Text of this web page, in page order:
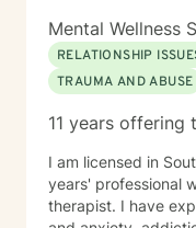
Mental Wellness
RELATIONSHIP
TRAUMA AND ABUSE
11 years offering
I am licensed in
years' professional work experience as a licensed
therapist. I have